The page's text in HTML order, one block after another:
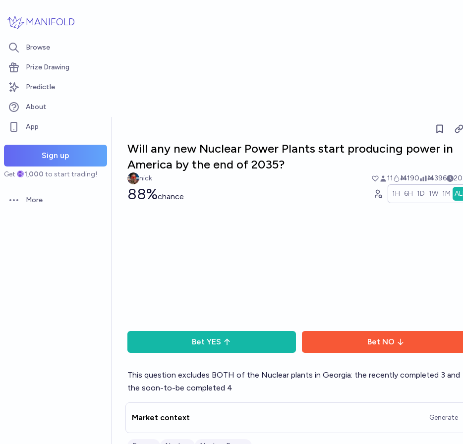
MANIFOLD
Browse
Prize Drawing
Predictle
About
App
Sign up
Get 1,000 to start trading!
Open options
More
Will any new Nuclear Power Plants start producing power in
America by the end of 2035?
nick 11 Ṁ190 Ṁ396
88%chance 1H 6H 1D 1W 1M
Bet YES Bet NO
This question excludes BOTH of the Nuclear plants in Georgia: the recently completed 3 and
the soon-to-be completed 4
Market context Generate